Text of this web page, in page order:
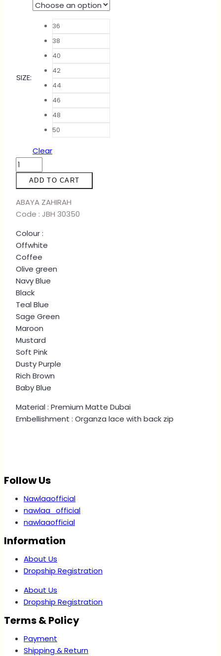
SIZE:
36
38
40
42
44
46
48
50
Clear
ABAYA
ZAHIRAH
-
BABY
BLUE
ADD TO CART
ABAYA ZAHIRAH
Code : JBH 30350
Colour :
Offwhite
Coffee
Olive green
Navy Blue
Black
Teal Blue
Sage Green
Maroon
Mustard
Soft Pink
Dusty Purple
Rich Brown
Baby Blue
Material : Premium Matte Dubai
Embellishment : Organza lace with back zip
Follow Us
Nawlaaofficial
nawlaa_official
nawlaaofficial
Information
About Us
Dropship Registration
About Us
Dropship Registration
Terms & Policy
Payment
Shipping & Return